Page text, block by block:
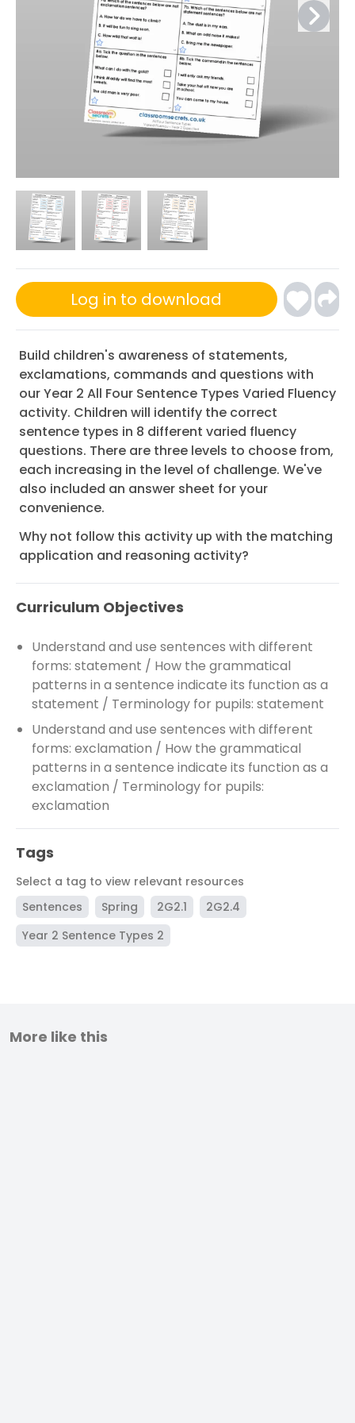
Log in to download
Build children's awareness of statements,
exclamations, commands and questions with
our Year 2 All Four Sentence Types Varied Fluency
activity. Children will identify the correct
sentence types in 8 different varied fluency
questions. There are three levels to choose from,
each increasing in the level of challenge. We've
also included an answer sheet for your
convenience.
Why not follow this activity up with the matching
application and reasoning activity?
Curriculum Objectives
Understand and use sentences with different
forms: statement / How the grammatical
patterns in a sentence indicate its function as a
statement / Terminology for pupils: statement
Understand and use sentences with different
forms: exclamation / How the grammatical
patterns in a sentence indicate its function as a
exclamation / Terminology for pupils:
exclamation
Tags
Select a tag to view relevant resources
Sentences
Spring 2G2.1
2G2.4
Year 2 Sentence Types 2
More like this